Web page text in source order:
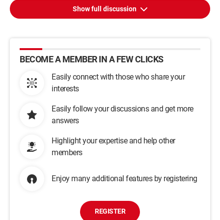
Show full discussion
BECOME A MEMBER IN A FEW CLICKS
Easily connect with those who share your
interests
Easily follow your discussions and get more
answers
Highlight your expertise and help other
members
Enjoy many additional features by registering
REGISTER